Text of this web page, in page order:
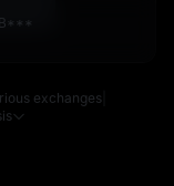
B***
exchanges